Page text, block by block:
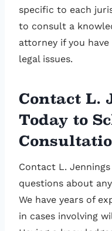
specific to each
to consult a
attorney if you
legal issues.
Contact L.
Today to
Contact L.
questions about
We have years of
in cases involving